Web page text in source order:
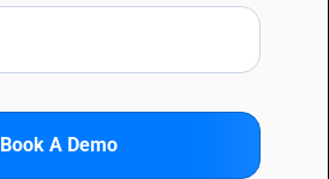
Book A Demo